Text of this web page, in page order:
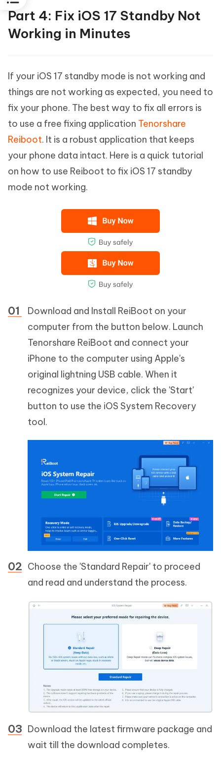
Part 4: Fix iOS 17 Standby Not
Working in Minutes
If your iOS 17 standby mode is not working and
things are not working as expected, you need to
fix your phone. The best way to fix all errors is
to use a free fixing application Tenorshare
Reiboot. It is a robust application that keeps
your phone data intact. Here is a quick tutorial
on how to use Reiboot to fix iOS 17 standby
mode not working.
Download and Install ReiBoot on your
computer from the button below. Launch
Tenorshare ReiBoot and connect your
iPhone to the computer using Apple's
original lightning USB cable. When it
recognizes your device, click the 'Start'
button to use the iOS System Recovery
tool.
Choose the 'Standard Repair' to proceed
and read and understand the process.
Download the latest firmware package and
wait till the download completes.